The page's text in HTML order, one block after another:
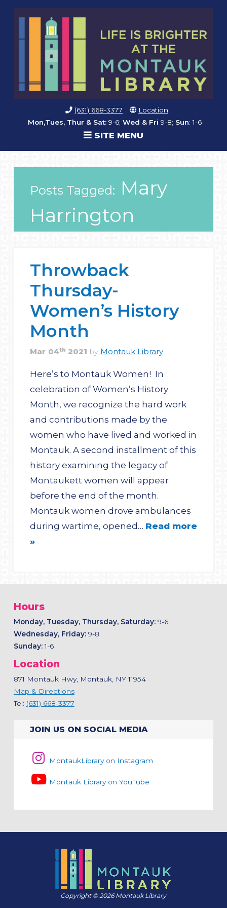
(631) 668-3377
Location
Mon,Tues, Thur & Sat: 9-6; Wed & Fri 9-8; Sun: 1-6
SITE MENU
Posts Tagged: Mary
Harrington
Throwback
Thursday-
Women’s History
Month
Mar 04th 2021 by Montauk Library
Here’s to Montauk Women! In
celebration of Women’s History
Month, we recognize the hard work
and contributions made by the
women who have lived and worked in
Montauk. A second installment of this
history examining the legacy of
Montaukett women will appear
before the end of the month.
Montauk women drove ambulances
during wartime, opened… Read more
»
Hours
Monday, Tuesday, Thursday, Saturday:9-6
Wednesday, Friday: 9-8
Sunday:1-6
Location
871 Montauk Hwy, Montauk, NY 11954
Map & Directions
Tel: (631) 668-3377
JOIN US ON SOCIAL MEDIA
MontaukLibrary on Instagram
Montauk Library on YouTube
Copyright © 2026 Montauk Library